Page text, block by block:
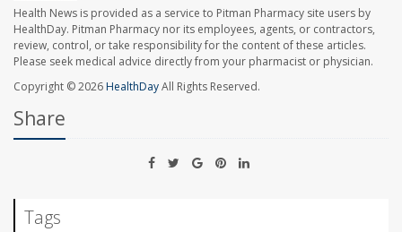
Health News is provided as a service to Pitman Pharmacy site users by
HealthDay. Pitman Pharmacy nor its employees, agents, or contractors,
review, control, or take responsibility for the content of these articles.
Please seek medical advice directly from your pharmacist or physician.
Copyright © 2026HealthDayAll Rights Reserved.
Share
Tags